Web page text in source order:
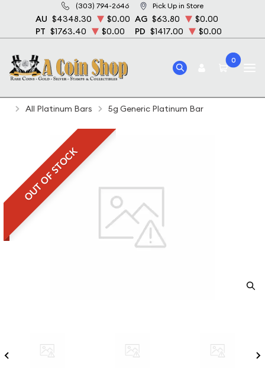
(303) 794-2646 Pick Up in Store
AU $4348.30 $0.00 AG $63.80
$0.00
PT $1763.40 $0.00 PD $1417.00 $0.00
0
Home Bullion Platinum Bullion
Platinum Bars
All Platinum Bars
5g Generic Platinum Bar
OUT OF STOCK